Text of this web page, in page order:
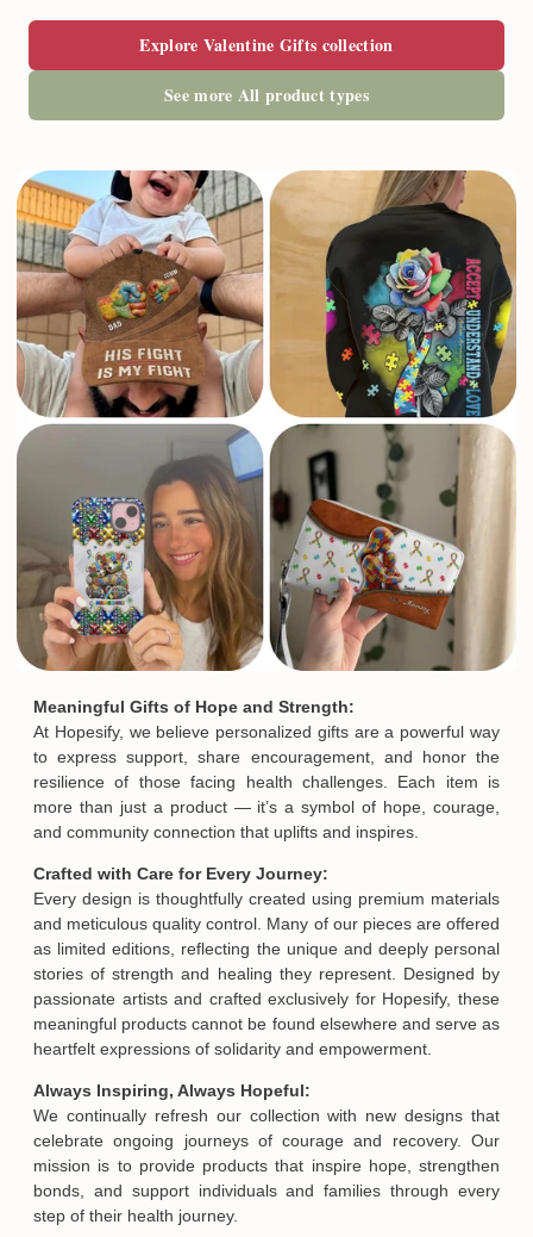
Explore Valentine Gifts collection
See more All product types
Meaningful Gifts of Hope and Strength:
At Hopesify, we believe personalized gifts are a powerful way
to express support, share encouragement, and honor the
resilience of those facing health challenges. Each item is
more than just a product — it’s a symbol of hope, courage,
and community connection that uplifts and inspires.
Crafted with Care for Every Journey:
Every design is thoughtfully created using premium materials
and meticulous quality control. Many of our pieces are offered
as limited editions, reflecting the unique and deeply personal
stories of strength and healing they represent. Designed by
passionate artists and crafted exclusively for Hopesify, these
meaningful products cannot be found elsewhere and serve as
heartfelt expressions of solidarity and empowerment.
Always Inspiring, Always Hopeful:
We continually refresh our collection with new designs that
celebrate ongoing journeys of courage and recovery. Our
mission is to provide products that inspire hope, strengthen
bonds, and support individuals and families through every
step of their health journey.